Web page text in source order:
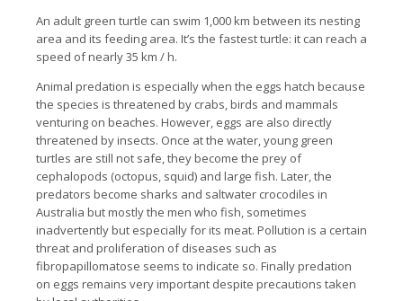
An adult green turtle can swim 1,000 km between its nesting
area and its feeding area. It’s the fastest turtle: it can reach a
speed of nearly 35 km / h.
Animal predation is especially when the eggs hatch because
the species is threatened by crabs, birds and mammals
venturing on beaches. However, eggs are also directly
threatened by insects. Once at the water, young green
turtles are still not safe, they become the prey of
cephalopods (octopus, squid) and large fish. Later, the
predators become sharks and saltwater crocodiles in
Australia but mostly the men who fish, sometimes
inadvertently but especially for its meat. Pollution is a certain
threat and proliferation of diseases such as
fibropapillomatose seems to indicate so. Finally predation
on eggs remains very important despite precautions taken